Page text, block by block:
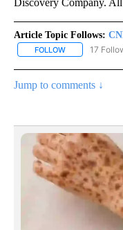
Article Topic Follows:
FOLLOW FOLLOW
17
Jump to comments ↓